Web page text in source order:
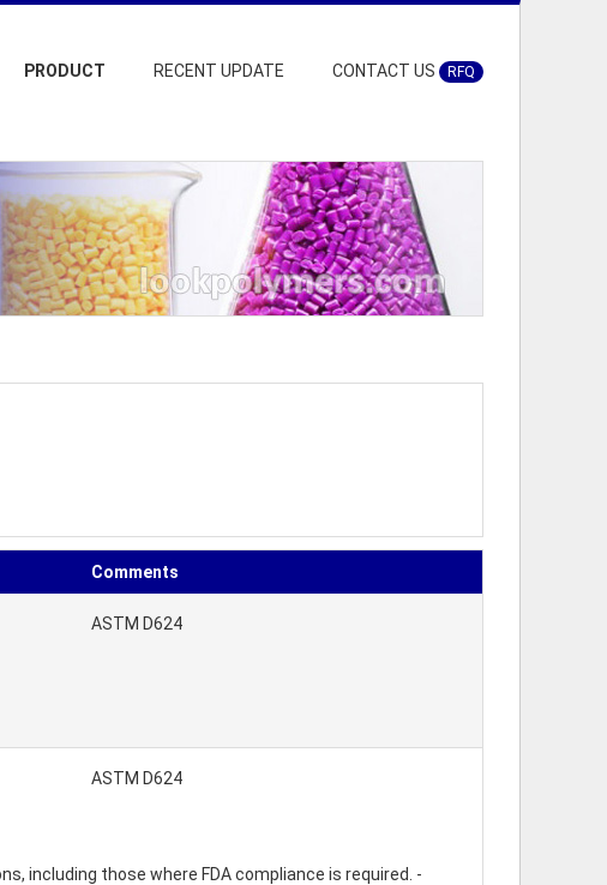
PRODUCT RECENT UPDATE CONTACT US RFQ
Comments
ASTM D624
ASTM D624
including those where FDA compliance is required. -